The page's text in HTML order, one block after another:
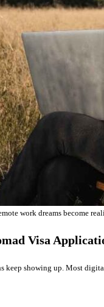
work dreams become
Visa
showing up. Most